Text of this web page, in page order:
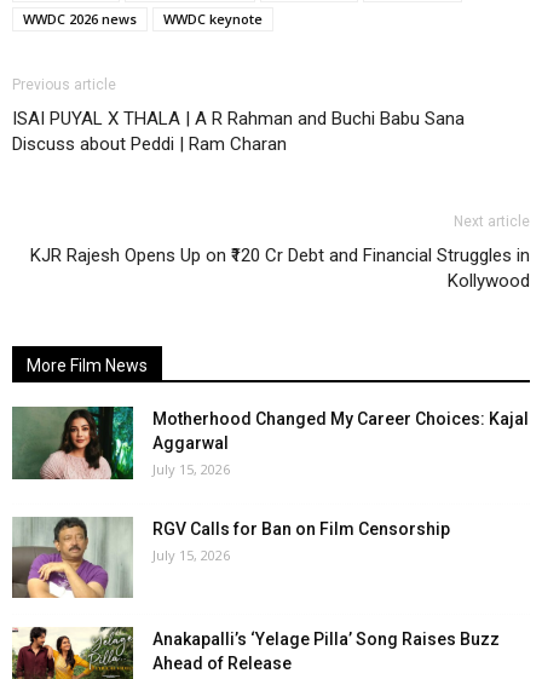
WWDC 2026 news
WWDC keynote
Previous article
ISAI PUYAL X THALA | A R Rahman and Buchi Babu Sana
Discuss about Peddi | Ram Charan
Next article
KJR Rajesh Opens Up on ₹120 Cr Debt and Financial Struggles in
Kollywood
More Film News
Motherhood Changed My Career Choices: Kajal
Aggarwal
July 15, 2026
RGV Calls for Ban on Film Censorship
July 15, 2026
Anakapalli’s ‘Yelage Pilla’ Song Raises Buzz
Ahead of Release